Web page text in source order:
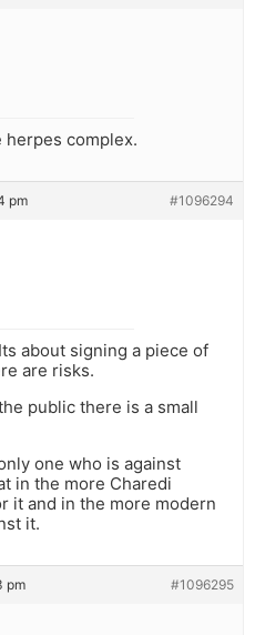
herpes complex.
pm #1096294
about signing a piece of
are risks.
public there is a small
one who is against
in the more Charedi
it and in the more modern
it.
pm #1096295